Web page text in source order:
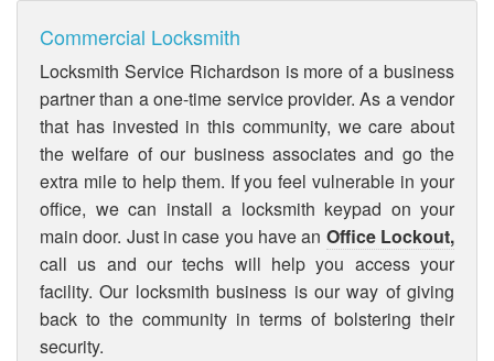
Commercial Locksmith
Locksmith Service Richardson is more of a business
partner than a one-time service provider. As a vendor
that has invested in this community, we care about
the welfare of our business associates and go the
extra mile to help them. If you feel vulnerable in your
office, we can install a locksmith keypad on your
main door. Just in case you have an Office Lockout,
call us and our techs will help you access your
facility. Our locksmith business is our way of giving
back to the community in terms of bolstering their
security.